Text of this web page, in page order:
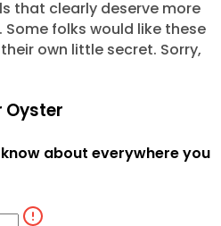
that clearly deserve more
folks would like these
own little secret. Sorry,
Oyster
about everywhere you